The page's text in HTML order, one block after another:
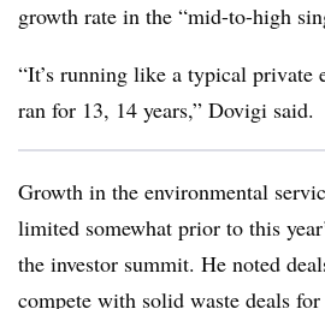
growth rate in the “mid-to-high
“It’s running like a typical private
ran for 13, 14 years,” Dovigi said.
Growth in the environmental
limited somewhat prior to this
the investor summit. He noted
compete with solid waste deals